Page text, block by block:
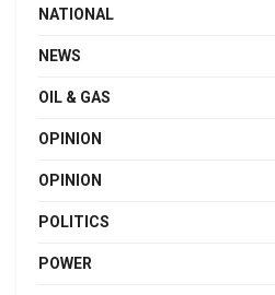
NATIONAL
NEWS
OIL & GAS
OPINION
OPINION
POLITICS
POWER